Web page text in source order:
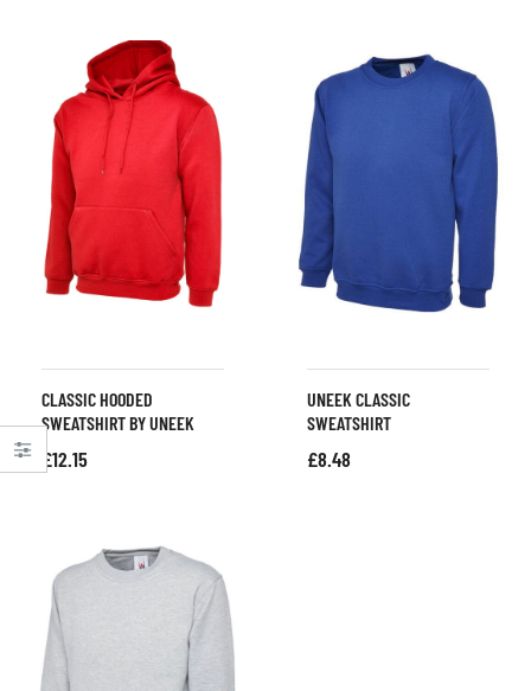
CLASSIC HOODED
SWEATSHIRT BY UNEEK
£12.15
UNEEK CLASSIC
SWEATSHIRT
£8.48